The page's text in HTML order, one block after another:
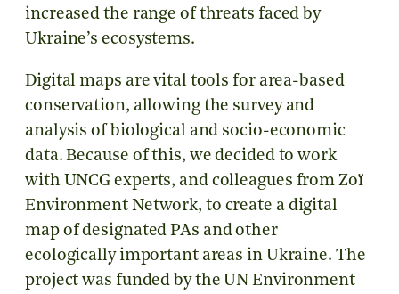
increased the range of threats faced by
Ukraine’s ecosystems.
Digital maps are vital tools for area-based
conservation, allowing the survey and
analysis of biological and socio-economic
data. Because of this, we decided to work
with UNCG experts, and colleagues from Zoï
Environment Network, to create a digital
map of designated PAs and other
ecologically important areas in Ukraine. The
project was funded by the UN Environment